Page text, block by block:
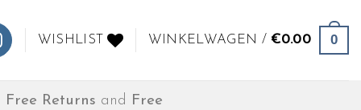
WISHLIST WINKELWAGEN / €0.00 0
Free Returns and Free